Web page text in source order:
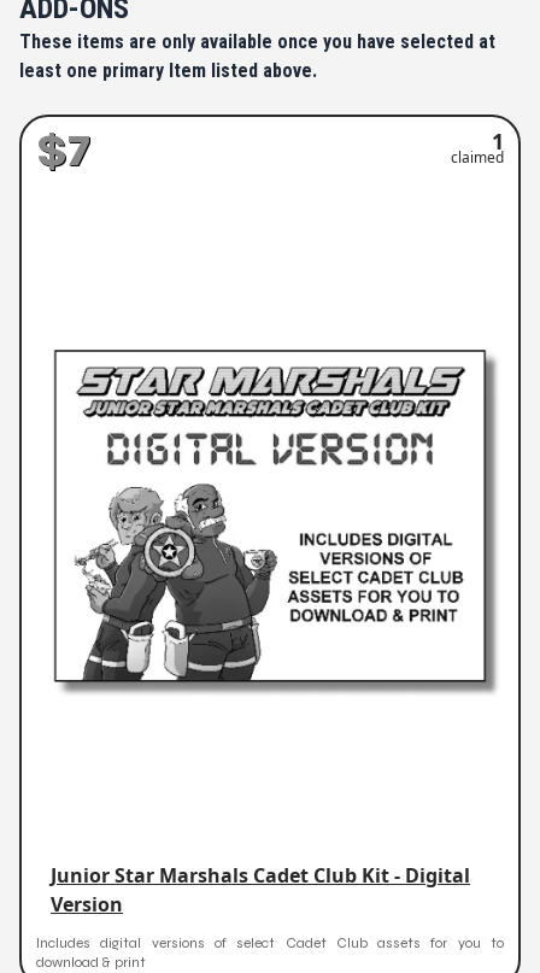
ADD-ONS
These items are only available once you have selected at
least one primary Item listed above.
$7 1
claimed
Junior Star Marshals Cadet Club Kit - Digital
Version
Includes digital versions of select Cadet Club assets for you to
download & print